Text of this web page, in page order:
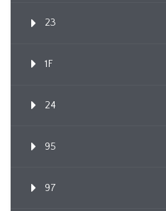
23
1F
24
95
97